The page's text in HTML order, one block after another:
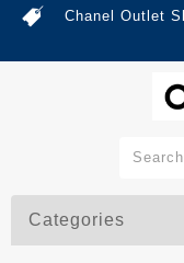
Chanel Outlet
Categories